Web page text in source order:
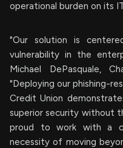
operational burden on its
"Our solution is
vulnerability in the
Michael DePasquale,
"Deploying our phishing-
Credit Union
superior security without
proud to work with a
necessity of moving